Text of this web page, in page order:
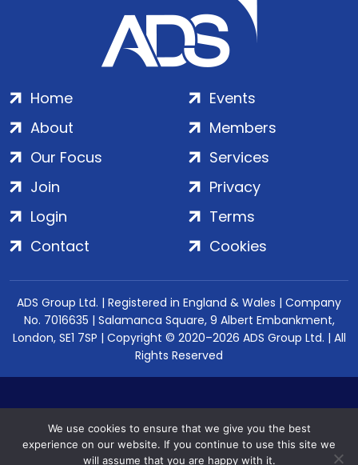
Home
About
Our Focus
Events
Members
Services
Join
Login
Contact
Privacy
Terms
Cookies
ADS Group Ltd. | Registered in England & Wales | Company
No. 7016635 | Salamanca Square, 9 Albert Embankment,
London, SE1 7SP | Copyright © 2020–2026 ADS Group Ltd. | All
Rights Reserved
We use cookies to ensure that we give you the best
experience on our website. If you continue to use this site we
will assume that you are happy with it.